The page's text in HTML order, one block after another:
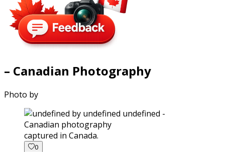
– Canadian Photography
Photo by
captured in Canada.
0